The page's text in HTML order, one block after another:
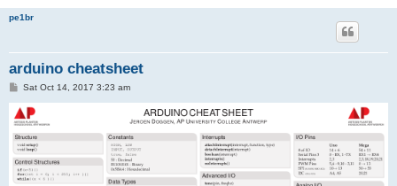
pe1br
arduino cheatsheet
P
s
t
Sat Oct 14, 2017 3:23 am